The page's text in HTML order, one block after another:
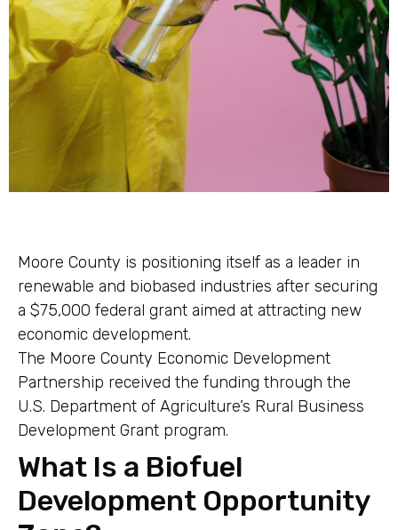
Moore County is positioning itself as a leader in
renewable and biobased industries after securing
a $75,000 federal grant aimed at attracting new
economic development.
The Moore County Economic Development
Partnership received the funding through the
U.S. Department of Agriculture’s Rural Business
Development Grant program.
What Is a Biofuel
Development Opportunity